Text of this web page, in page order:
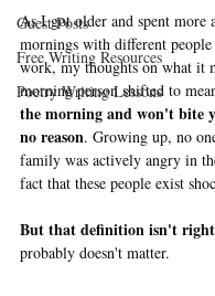
Guest Posts
Free Writing Resources
Poetry Writing Lessons
As I got older and spent more
mornings with different
work, my thoughts on what it
morning person shifted to
the morning and won't bite
no reason. Growing up, no
family was actively angry in
fact that these people exist
But that definition isn't
probably doesn't matter.